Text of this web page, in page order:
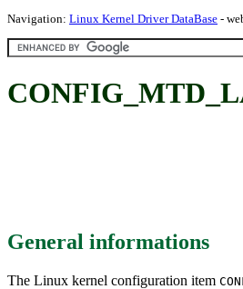
Navigation: Linux Kernel Driver DataBase -
General informations
The Linux kernel configuration item